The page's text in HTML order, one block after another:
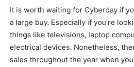
It is worth waiting for Cyberday if
a large buy. Especially if you’re
things like televisions, laptop
electrical devices. Nonetheless,
sales throughout the year when